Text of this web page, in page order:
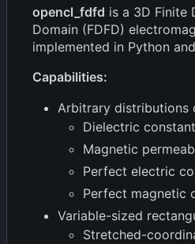
opencl_fdfd is a 3D Finite
Domain (FDFD)
implemented in Python
Capabilities:
Arbitrary distributions
Dielectric
Magnetic
Perfect electric
Perfect magnetic
Variable-sized
Stretched-